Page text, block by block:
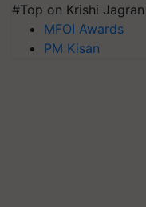
#Top on Krishi Jagran
MFOI Awards
PM Kisan